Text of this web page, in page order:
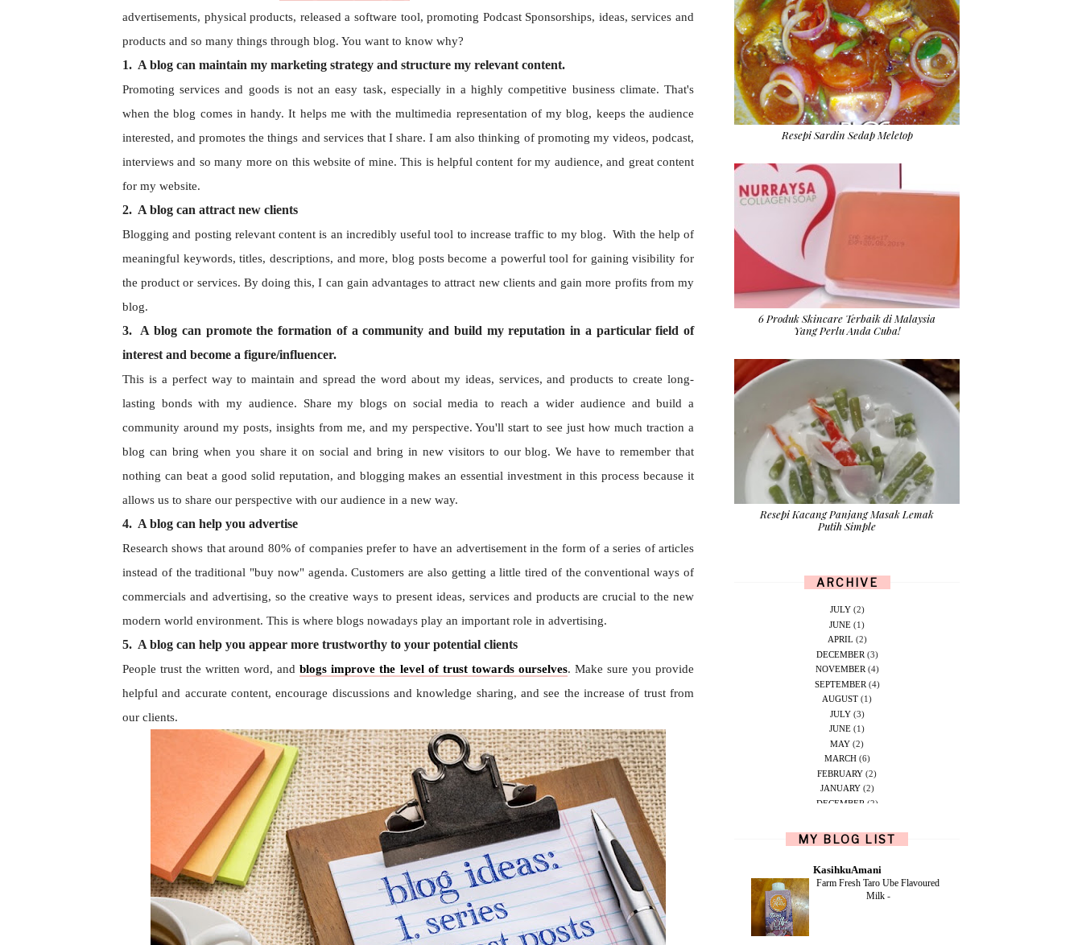
advertisements, physical products, released a software tool, promoting Podcast Sponsorships, ideas, services and
products and so many things through blog. You want to know why?
1. A blog can maintain my marketing strategy and structure my relevant content.
Promoting services and goods is not an easy task, especially in a highly competitive business climate. That's
when the blog comes in handy. It helps me with the multimedia representation of my blog, keeps the audience
interested, and promotes the things and services that I share. I am also thinking of promoting my videos, podcast,
interviews and so many more on this website of mine. This is helpful content for my audience, and great content
for my website.
2. A blog can attract new clients
Blogging and posting relevant content is an incredibly useful tool to increase traffic to my blog. With the help of
meaningful keywords, titles, descriptions, and more, blog posts become a powerful tool for gaining visibility for
the product or services. By doing this, I can gain advantages to attract new clients and gain more profits from my
blog.
3. A blog can promote the formation of a community and build my reputation in a particular field of
interest and become a figure/influencer.
This is a perfect way to maintain and spread the word about my ideas, services, and products to create long-
lasting bonds with my audience. Share my blogs on social media to reach a wider audience and build a
community around my posts, insights from me, and my perspective. You'll start to see just how much traction a
blog can bring when you share it on social and bring in new visitors to our blog. We have to remember that
nothing can beat a good solid reputation, and blogging makes an essential investment in this process because it
allows us to share our perspective with our audience in a new way.
4. A blog can help you advertise
Research shows that around 80% of companies prefer to have an advertisement in the form of a series of articles
instead of the traditional "buy now" agenda. Customers are also getting a little tired of the conventional ways of
commercials and advertising, so the creative ways to present ideas, services and products are crucial to the new
modern world environment. This is where blogs nowadays play an important role in advertising.
5. A blog can help you appear more trustworthy to your potential clients
People trust the written word, andblogs improve the level of trust towards ourselves. Make sure you provide
helpful and accurate content, encourage discussions and knowledge sharing, and see the increase of trust from
our clients.
Resepi Sardin Sedap Meletop
6 Produk Skincare Terbaik di Malaysia
Yang Perlu Anda Cuba!
Resepi Kacang Panjang Masak Lemak
Putih Simple
ARCHIVE
JULY(2)
JUNE (1)
APRIL (2)
DECEMBER (3)
NOVEMBER (4)
SEPTEMBER (4)
AUGUST (1)
JULY(3)
JUNE (1)
MAY (2)
MARCH(6)
FEBRUARY (2)
JANUARY(2)
DECEMBER (2)
OCTOBER(1)
SEPTEMBER(2)
MAY
(4)
(2)
MY BLOG LIST
KasihkuAmani
Farm Fresh Taro Ube Flavoured
Milk -